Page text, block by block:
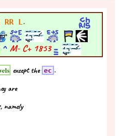
L.
^ M- C+ 1853
except the ec .
are
namely